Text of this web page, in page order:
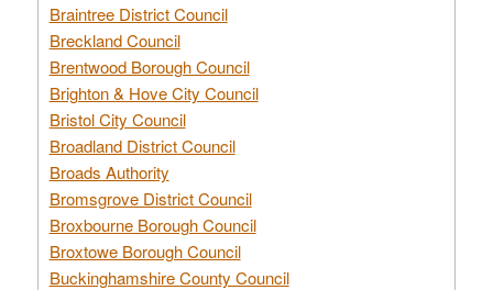
Braintree District Council
Breckland Council
Brentwood Borough Council
Brighton & Hove City Council
Bristol City Council
Broadland District Council
Broads Authority
Bromsgrove District Council
Broxbourne Borough Council
Broxtowe Borough Council
Buckinghamshire County Council